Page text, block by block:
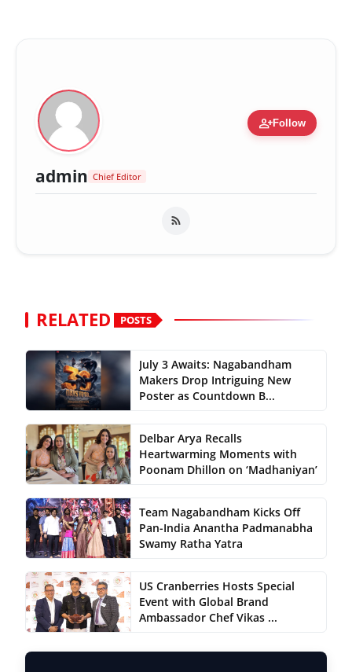
person_addFollow
admin Chief Editor
RELATED POSTS
July 3 Awaits: Nagabandham
Makers Drop Intriguing New
Poster as Countdown B...
Delbar Arya Recalls
Heartwarming Moments with
Poonam Dhillon on ‘Madhaniyan’
Team Nagabandham Kicks Off
Pan-India Anantha Padmanabha
Swamy Ratha Yatra
US Cranberries Hosts Special
Event with Global Brand
Ambassador Chef Vikas ...